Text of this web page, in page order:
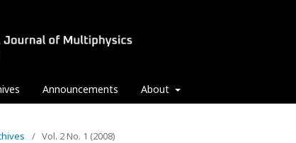
Announcements About
/ Vol. 2 No. 1 (2008)